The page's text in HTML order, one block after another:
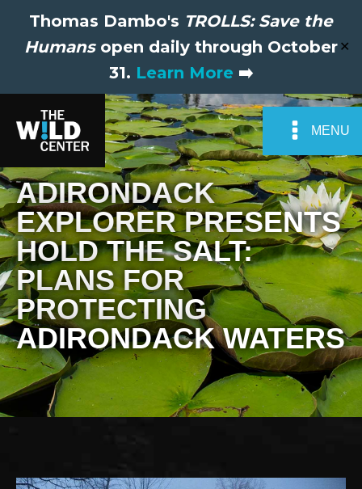
Thomas Dambo's TROLLS: Save the
Humansopen daily through October
31. Learn More ➡️
✕
MENU
ADIRONDACK
EXPLORER PRESENTS
HOLD THE SALT:
PLANS FOR
PROTECTING
ADIRONDACK WATERS